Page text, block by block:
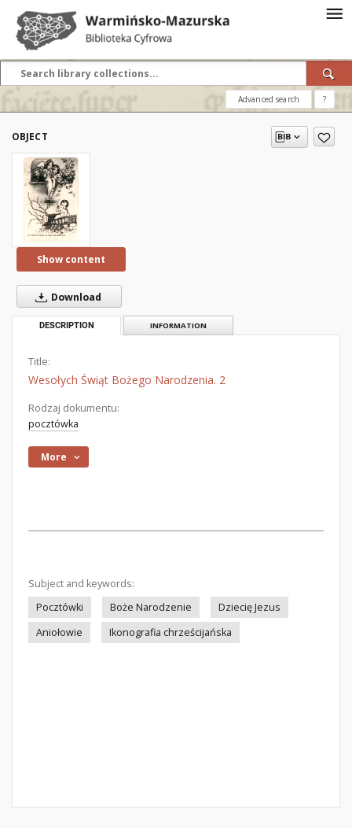
Advanced search ?
OBJECT
Show content
Download
DESCRIPTION INFORMATION
Title:
Wesołych Świąt Bożego Narodzenia. 2
Rodzaj dokumentu:
pocztówka
More
Subject and keywords:
Pocztówki
Boże Narodzenie
Dziecię Jezus
Aniołowie
Ikonografia chrześcijańska